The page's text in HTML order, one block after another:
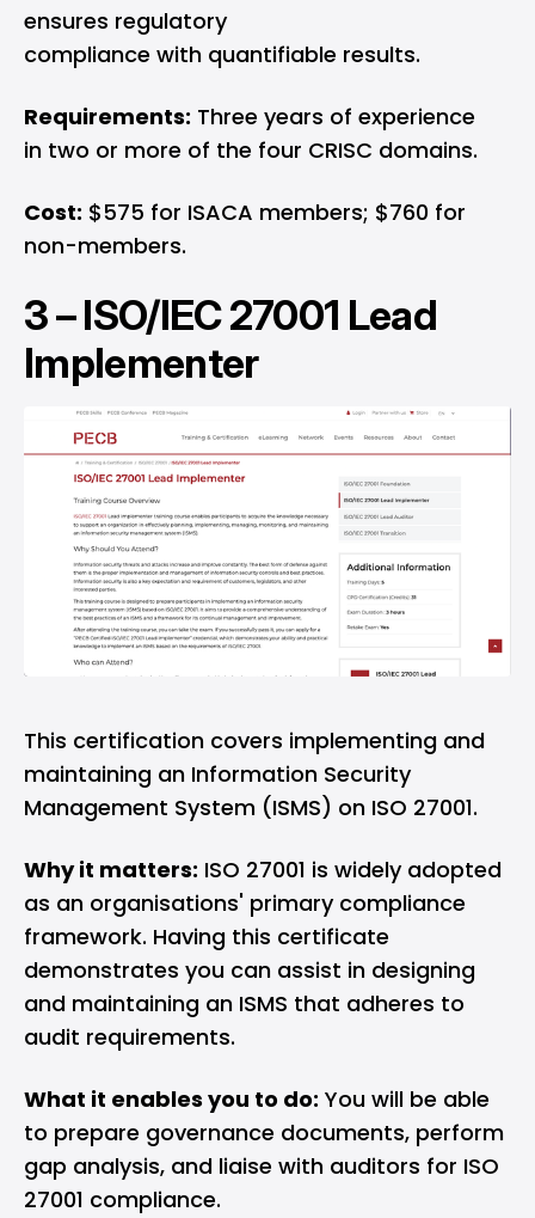
ensures regulatory
compliance with quantifiable results.
Requirements: Three years of experience
in two or more of the four CRISC domains.
Cost: $575 for ISACA members; $760 for
non-members.
3 –ISO/IEC 27001 Lead
Implementer
This certification covers implementing and
maintaining an Information Security
Management System (ISMS) on ISO 27001.
Why it matters: ISO 27001 is widely adopted
as an organisations' primary compliance
framework. Having this certificate
demonstrates you can assist in designing
and maintaining an ISMS that adheres to
audit requirements.
What it enables you to do: You will be able
to prepare governance documents, perform
gap analysis, and liaise with auditors for ISO
27001 compliance.